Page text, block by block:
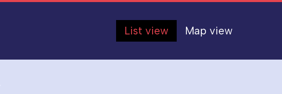
List view Map view